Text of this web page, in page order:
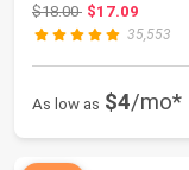
$18.00Original price:
$17.09
35,553
As low as $4/mo*